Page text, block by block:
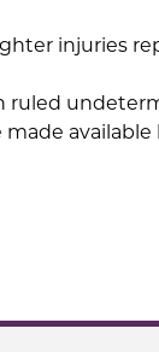
injuries
ruled
available